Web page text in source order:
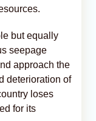
but equally
seepage
approach the
deterioration of
loses
for its